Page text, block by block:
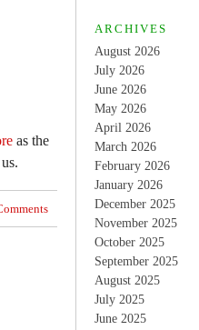
as the
ARCHIVES
August 2026
July 2026
June 2026
May 2026
April 2026
March 2026
February 2026
January 2026
December 2025
November 2025
October 2025
September 2025
August 2025
July 2025
June 2025